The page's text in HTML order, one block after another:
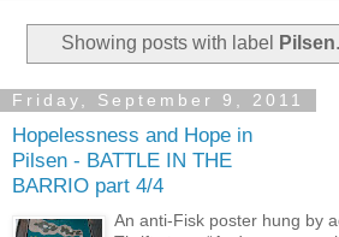
Showing posts with label Pilsen.
Friday, September 9, 2011
Hopelessness and Hope in
Pilsen - BATTLE IN THE
BARRIO part 4/4
An anti-Fisk poster hung by